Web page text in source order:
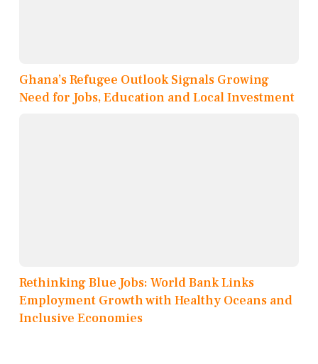
Ghana’s Refugee Outlook Signals Growing
Need for Jobs, Education and Local Investment
Rethinking Blue Jobs: World Bank Links
Employment Growth with Healthy Oceans and
Inclusive Economies